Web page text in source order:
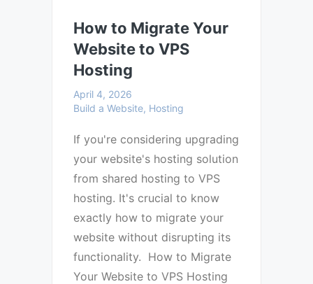
How to Migrate Your
Website to VPS
Hosting
April 4, 2026
Build a Website, Hosting
If you're considering upgrading
your website's hosting solution
from shared hosting to VPS
hosting. It's crucial to know
exactly how to migrate your
website without disrupting its
functionality. How to Migrate
Your Website to VPS Hosting